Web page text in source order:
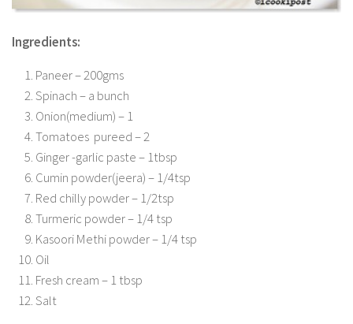
Ingredients:
Paneer – 200gms
Spinach – a bunch
Onion(medium) – 1
Tomatoes pureed – 2
Ginger -garlic paste – 1tbsp
Cumin powder(jeera) – 1/4tsp
Red chilly powder – 1/2tsp
Turmeric powder – 1/4 tsp
Kasoori Methi powder – 1/4 tsp
Oil
Fresh cream – 1 tbsp
Salt